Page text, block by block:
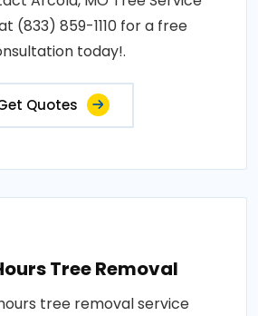
(833) 859-1110 for a free
today!.
Quotes
Tree Removal
tree removal service